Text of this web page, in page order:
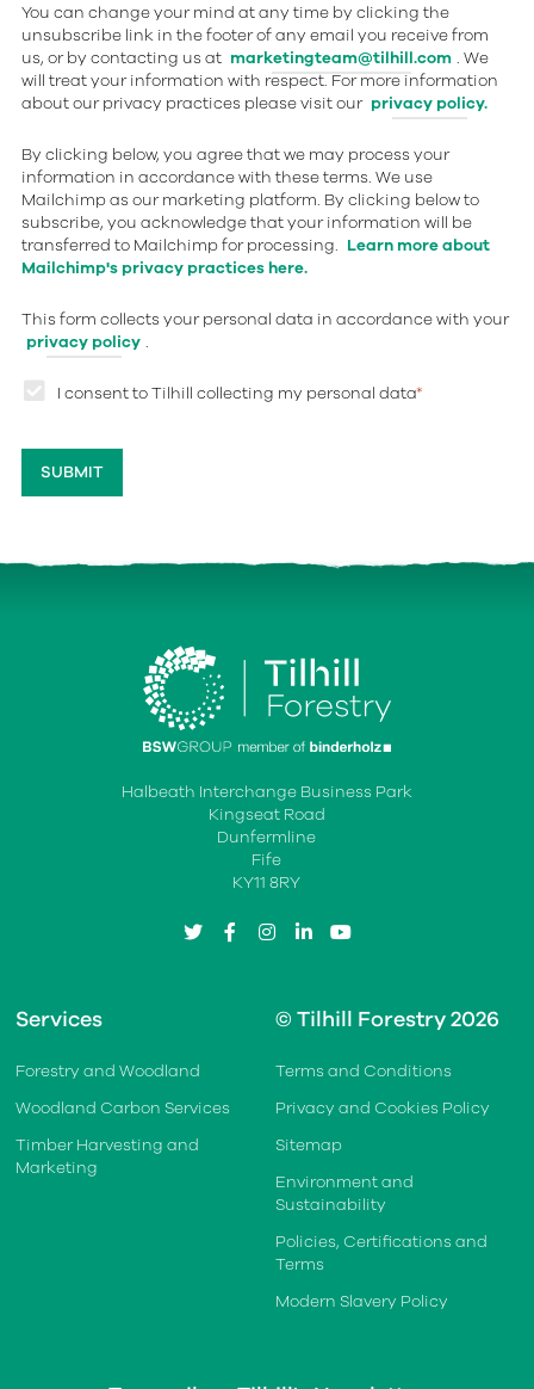
You can change your mind at any time by clicking the
unsubscribe link in the footer of any email you receive from
us, or by contacting us at marketingteam@tilhill.com . We
will treat your information with respect. For more information
about our privacy practices please visit our privacy policy.
By clicking below, you agree that we may process your
information in accordance with these terms. We use
Mailchimp as our marketing platform. By clicking below to
subscribe, you acknowledge that your information will be
transferred to Mailchimp for processing. Learn more about
Mailchimp's privacy practices here.
This form collects your personal data in accordance with your
privacy policy .
I consent to Tilhill collecting my personal data*
Halbeath Interchange Business Park
Kingseat Road
Dunfermline
Fife
KY11 8RY
twitterfacebookinstagram
linkedinyoutube
Services
Forestry and Woodland
Woodland Carbon Services
Timber Harvesting and
Marketing
© Tilhill Forestry 2026
Terms and Conditions
Privacy and Cookies Policy
Sitemap
Environment and
Sustainability
Policies, Certifications and
Terms
Modern Slavery Policy